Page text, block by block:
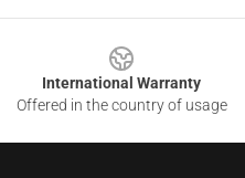
International Warranty
Offered in the country of usage